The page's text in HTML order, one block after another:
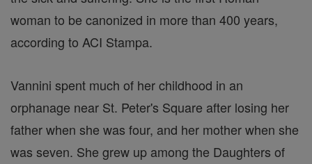
woman to be canonized in more than 400 years,
according to ACI Stampa.
Vannini spent much of her childhood in an
orphanage near St. Peter's Square after losing her
father when she was four, and her mother when she
was seven. She grew up among the Daughters of